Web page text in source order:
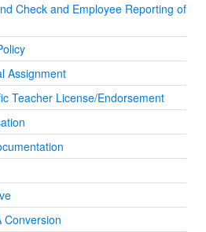
Check and Employee Reporting of
Assignment
Teacher License/Endorsement
Conversion